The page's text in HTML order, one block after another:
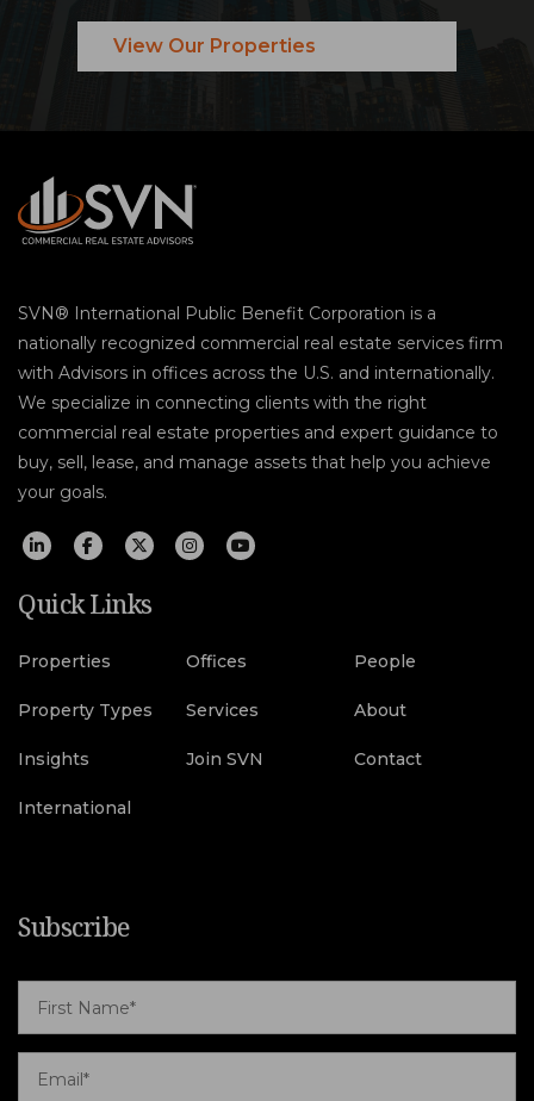
View Our Properties
SVN® International Public Benefit Corporation is a
nationally recognized commercial real estate services firm
with Advisors in offices across the U.S. and internationally.
We specialize in connecting clients with the right
commercial real estate properties and expert guidance to
buy, sell, lease, and manage assets that help you achieve
your goals.
Quick Links
Properties Offices People
Property Types Services About
Insights Join SVN Contact
International
Subscribe